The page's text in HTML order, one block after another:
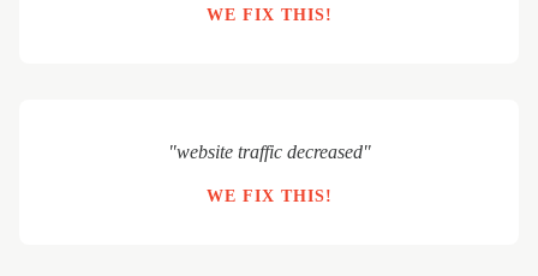
WE FIX THIS!
"website traffic decreased"
WE FIX THIS!